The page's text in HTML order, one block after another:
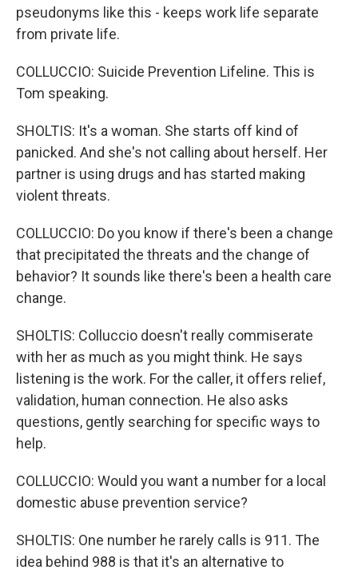
pseudonyms like this - keeps work life separate
from private life.
COLLUCCIO: Suicide Prevention Lifeline. This is
Tom speaking.
SHOLTIS: It's a woman. She starts off kind of
panicked. And she's not calling about herself. Her
partner is using drugs and has started making
violent threats.
COLLUCCIO: Do you know if there's been a change
that precipitated the threats and the change of
behavior? It sounds like there's been a health care
change.
SHOLTIS: Colluccio doesn't really commiserate
with her as much as you might think. He says
listening is the work. For the caller, it offers relief,
validation, human connection. He also asks
questions, gently searching for specific ways to
help.
COLLUCCIO: Would you want a number for a local
domestic abuse prevention service?
SHOLTIS: One number he rarely calls is 911. The
idea behind 988 is that it's an alternative to